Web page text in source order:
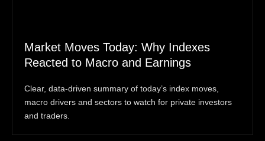
Market Moves Today: Why Indexes
Reacted to Macro and Earnings
Clear, data-driven summary of today’s index moves,
macro drivers and sectors to watch for private investors
and traders.